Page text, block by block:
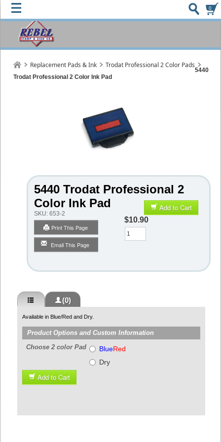
0
Replacement Pads & Ink Trodat Professional 2 Color Pads
5440
Trodat Professional 2 Color Ink Pad
5440 Trodat Professional 2
Color Ink Pad
SKU: 653-2
Print This Page
Email This Page
Add to Cart
$10.90
Qty
(0)
Available in Blue/Red and Dry.
Product Options and Custom Information
Choose 2 color Pad
BlueRed
Dry
Add to Cart